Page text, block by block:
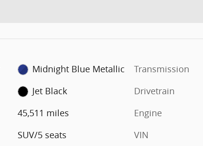
Midnight Blue Metallic
Jet Black
45,511 miles
SUV/5 seats
Transmission
Drivetrain
Engine
VIN